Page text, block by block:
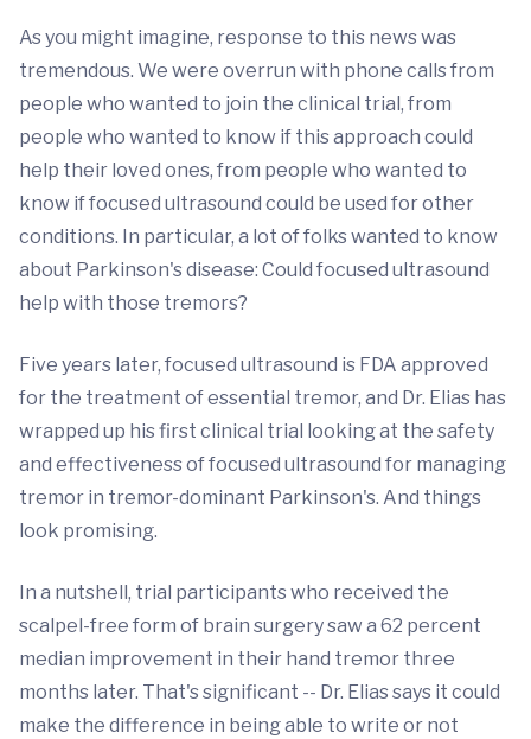
As you might imagine, response to this news was
tremendous. We were overrun with phone calls from
people who wanted to join the clinical trial, from
people who wanted to know if this approach could
help their loved ones, from people who wanted to
know if focused ultrasound could be used for other
conditions. In particular, a lot of folks wanted to know
about Parkinson's disease: Could focused ultrasound
help with those tremors?
Five years later, focused ultrasound is FDA approved
for the treatment of essential tremor, and Dr. Elias has
wrapped up his first clinical trial looking at the safety
and effectiveness of focused ultrasound for managing
tremor in tremor-dominant Parkinson's. And things
look promising.
In a nutshell, trial participants who received the
scalpel-free form of brain surgery saw a 62 percent
median improvement in their hand tremor three
months later. That's significant -- Dr. Elias says it could
make the difference in being able to write or not